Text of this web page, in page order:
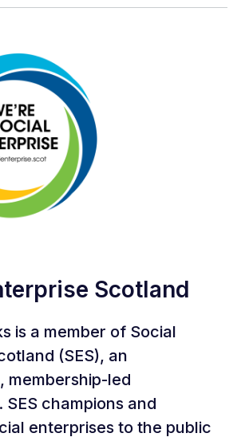
Scotland
is a member of Social
(SES), an
membership-led
champions and
enterprises to the public